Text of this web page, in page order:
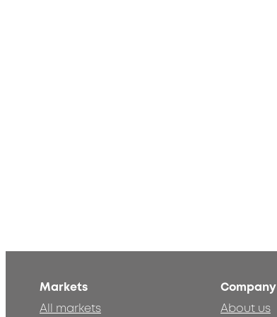
Markets
All markets
Company
About us